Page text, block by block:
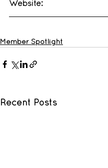
Website:
Member Spotlight
Recent Posts